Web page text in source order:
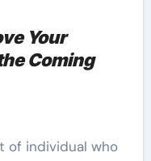
Your
Coming